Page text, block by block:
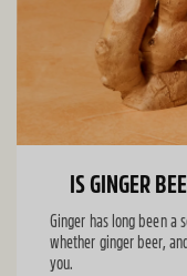
IS GINGER
Ginger has long been a
whether ginger beer,
you.